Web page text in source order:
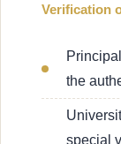
Verification
the
special